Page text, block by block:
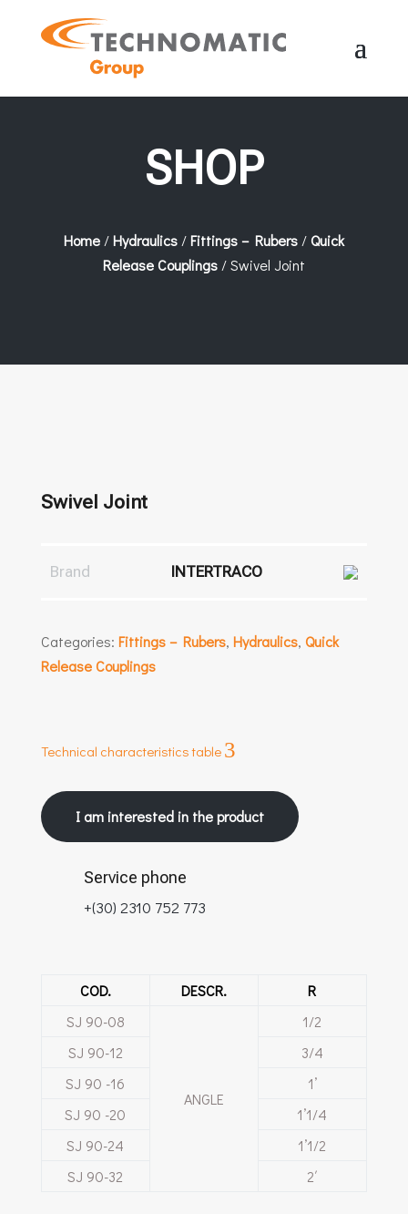
SHOP
Home/Hydraulics/Fittings – Rubers/ Quick
Release Couplings/ Swivel Joint
Swivel Joint
Brand INTERTRACO
Categories: Fittings – Rubers, Hydraulics, Quick
Release Couplings
Technical characteristics table 3
I am interested in the product
Service phone
+(30) 2310 752 773
COD. DESCR.
R
SJ 90-08
ANGLE
1/2
SJ 90-12
3/4
SJ 90 -16
1’
SJ 90 -20
1’1/4
SJ 90-24
1’1/2
SJ 90-32
2΄